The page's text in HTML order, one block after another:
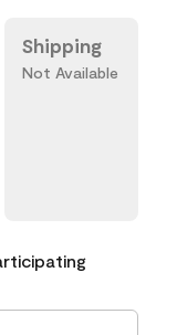
Shipping
Not Available